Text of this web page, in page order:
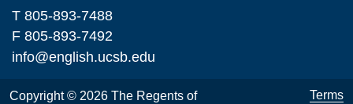
T 805-893-7488
F 805-893-7492
info@english.ucsb.edu
Copyright © 2026 The Regents of
Terms